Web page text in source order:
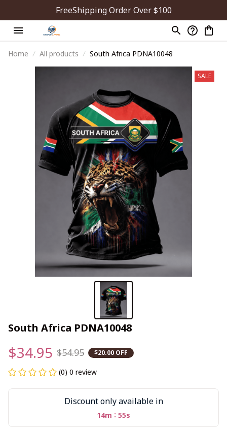
FreeShipping Order Over $100
Home All products South Africa PDNA10048
SALE
South Africa PDNA10048
$34.95 $54.95 $20.00 OFF
(0) 0 review
Discount only available in
14m : 55s